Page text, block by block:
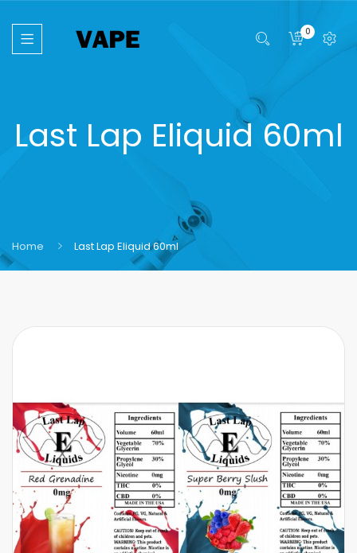
0
Last Lap Eliquid 60ml
Home Last Lap Eliquid 60ml